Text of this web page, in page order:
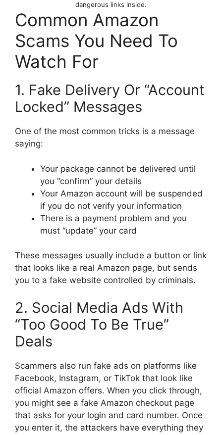
dangerous links inside.
Common Amazon
Scams You Need To
Watch For
1. Fake Delivery Or “Account
Locked” Messages
One of the most common tricks is a message
saying:
Your package cannot be delivered until
you “confirm” your details
Your Amazon account will be suspended
if you do not verify your information
There is a payment problem and you
must “update” your card
These messages usually include a button or link
that looks like a real Amazon page, but sends
you to a fake website controlled by criminals.
2. Social Media Ads With
“Too Good To Be True”
Deals
Scammers also run fake ads on platforms like
Facebook, Instagram, or TikTok that look like
official Amazon offers. When you click through,
you might see a fake Amazon checkout page
that asks for your login and card number. Once
you enter it, the attackers have everything they